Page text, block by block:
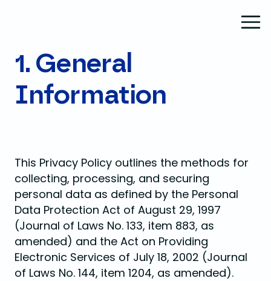
1. General
Information
This Privacy Policy outlines the methods for
collecting, processing, and securing
personal data as defined by the Personal
Data Protection Act of August 29, 1997
(Journal of Laws No. 133, item 883, as
amended) and the Act on Providing
Electronic Services of July 18, 2002 (Journal
of Laws No. 144, item 1204, as amended).